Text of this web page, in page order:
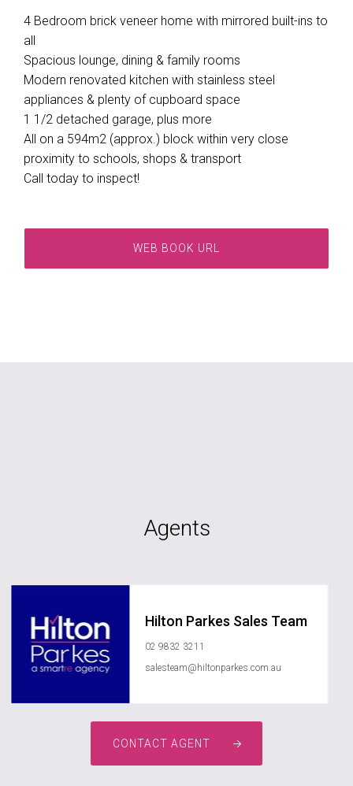
4 Bedroom brick veneer home with mirrored built-ins to
all
Spacious lounge, dining & family rooms
Modern renovated kitchen with stainless steel
appliances & plenty of cupboard space
1 1/2 detached garage, plus more
All on a 594m2 (approx.) block within very close
proximity to schools, shops & transport
Call today to inspect!
WEB BOOK URL
Agents
Hilton Parkes Sales Team
02 9832 3211
salesteam@hiltonparkes.com.au
CONTACT AGENT